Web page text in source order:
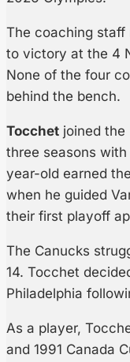
The coaching staff
to victory at the 4
None of the four
behind the bench.
Tocchet joined the
three seasons
year-old earned
when he guided
their first playoff
The Canucks
14. Tocchet
Philadelphia
As a player,
and 1991 Canada